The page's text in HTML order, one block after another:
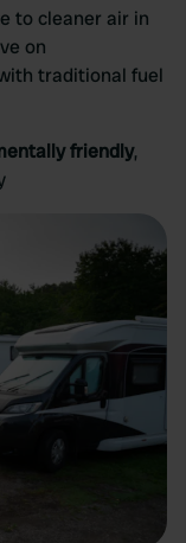
to cleaner air in
on
traditional fuel
friendly,